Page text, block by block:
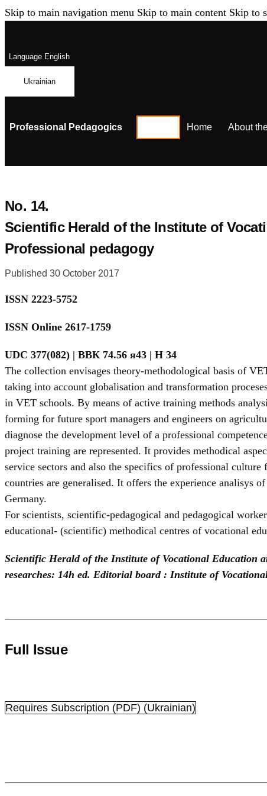
Skip to main navigation menu Skip to main content Skip to
LanguageEnglish
Ukrainian
Professional Pedagogics Home About
No. 14.
Scientific Herald of the Institute of
Professional pedagogy
Published 30 October 2017
ISSN 2223-5752
ISSN Online 2617-1759
UDC 377(082) | BBК 74.56 я43 | Н 34
The collection envisages theory-methodological basis of
taking into account globalisation and transformation
in VET schools. By means of active training methods
forming for future sport managers and engineers on
diagnose the development level of a professional
project training are represented. It provides methodical
service sectors and also the specifics of professional
countries are generalised. It offers the experience analisys
Germany.
For scientists, scientific-pedagogical and pedagogical
educational- (scientific) methodical centres of vocational
Scientific Herald of the Institute of Vocational Education
researches: 14h ed. Editorial board : Institute of
Full Issue
Requires Subscription (PDF) (Ukrainian)